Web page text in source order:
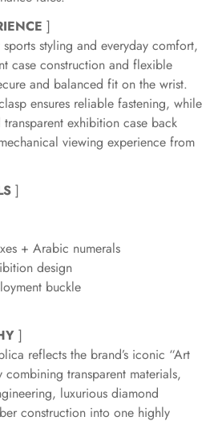
]
styling and everyday comfort,
case construction and flexible
and balanced fit on the wrist.
ensures reliable fastening, while
exhibition case back
viewing experience from
]
+ Arabic numerals
design
buckle
]
reflects the brand’s iconic “Art
transparent materials,
luxurious diamond
construction into one highly